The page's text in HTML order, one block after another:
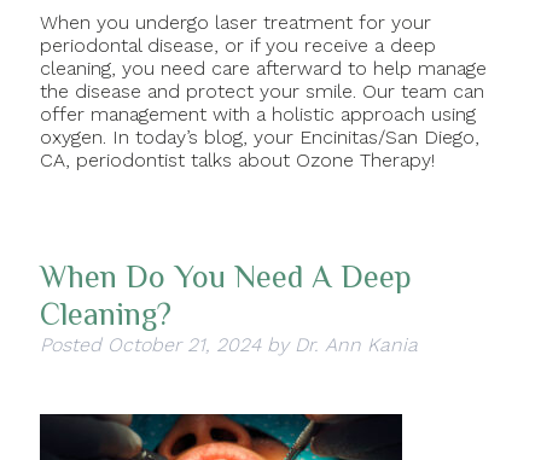
When you undergo laser treatment for your
periodontal disease, or if you receive a deep
cleaning, you need care afterward to help manage
the disease and protect your smile. Our team can
offer management with a holistic approach using
oxygen. In today’s blog, your Encinitas/San Diego,
CA, periodontist talks about Ozone Therapy!
When Do You Need A Deep
Cleaning?
Posted October 21, 2024 by Dr. Ann Kania